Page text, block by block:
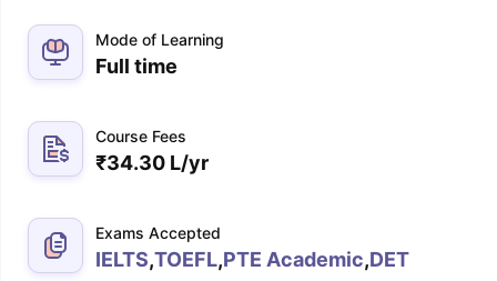
Mode of Learning
Full time
Course Fees
₹34.30 L/yr
Exams Accepted
IELTS,TOEFL,PTE Academic,DET